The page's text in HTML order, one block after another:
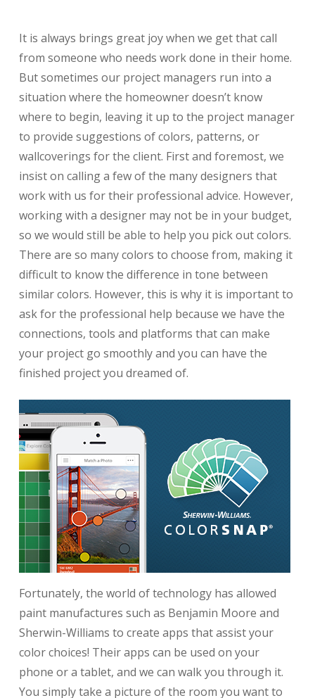
It is always brings great joy when we get that call
from someone who needs work done in their home.
But sometimes our project managers run into a
situation where the homeowner doesn’t know
where to begin, leaving it up to the project manager
to provide suggestions of colors, patterns, or
wallcoverings for the client. First and foremost, we
insist on calling a few of the many designers that
work with us for their professional advice. However,
working with a designer may not be in your budget,
so we would still be able to help you pick out colors.
There are so many colors to choose from, making it
difficult to know the difference in tone between
similar colors. However, this is why it is important to
ask for the professional help because we have the
connections, tools and platforms that can make
your project go smoothly and you can have the
finished project you dreamed of.
Fortunately, the world of technology has allowed
paint manufactures such as Benjamin Moore and
Sherwin-Williams to create apps that assist your
color choices! Their apps can be used on your
phone or a tablet, and we can walk you through it.
You simply take a picture of the room you want to